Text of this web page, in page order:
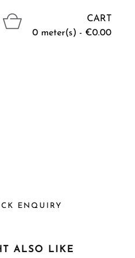
CART
0 meter(s) - €0.00
ENQUIRY
ALSO LIKE